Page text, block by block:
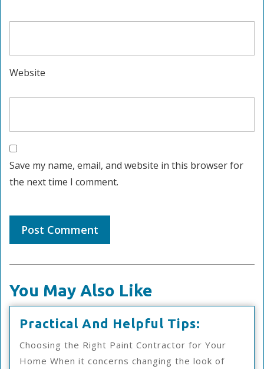
Website
Save my name, email, and website in this browser for
the next time I comment.
You May Also Like
Practical And Helpful Tips:
Helpful
Choosing the Right Paint Contractor for Your
Home When it concerns changing the look of